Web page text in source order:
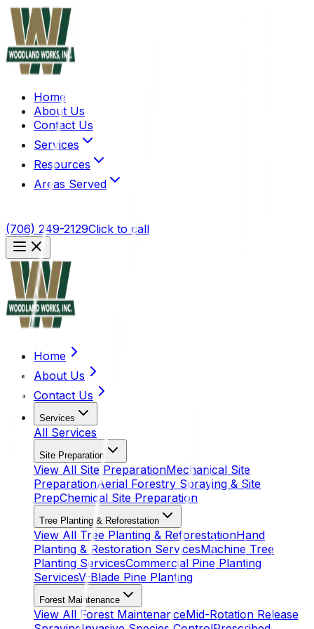
Home
About Us
Contact Us
Services
Resources
Areas Served
(706) 249-2129Click to call
Home
About Us
Contact Us
Services
All Services
Site Preparation
View All Site PreparationMechanical Site
PreparationAerial Forestry Spraying & Site
PrepChemical Site Preparation
Tree Planting & Reforestation
View All Tree Planting & ReforestationHand
Planting & Restoration ServicesMachine Tree
Planting ServicesCommercial Pine Planting
ServicesV-Blade Pine Planting
Forest Maintenance
View All Forest MaintenanceMid-Rotation Release